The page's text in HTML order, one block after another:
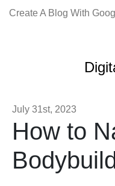
Create A Blog With
July 31st, 2023
How to